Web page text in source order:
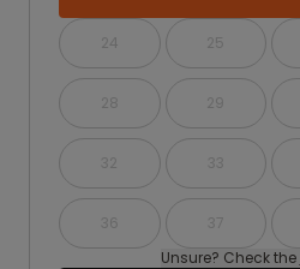
24 25
28 29
32 33
36 37
Unsure? Check the